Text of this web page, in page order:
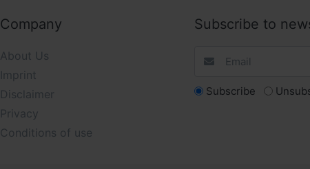
Company
About Us
Imprint
Disclaimer
Privacy
Conditions of use
Subscribe to
Subscribe